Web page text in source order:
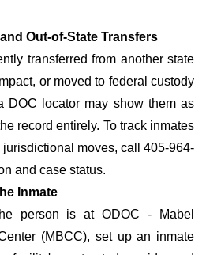
Out-of-State Transfers
transferred from another state
or moved to federal custody
DOC locator may show them as
record entirely. To track inmates
moves, call 405-964-
and case status.
Inmate
person is at ODOC - Mabel
(MBCC), set up an inmate